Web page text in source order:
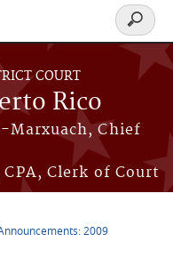
COURT
Rico
Marxuach, Chief
Clerk of Court
Search
form
2009